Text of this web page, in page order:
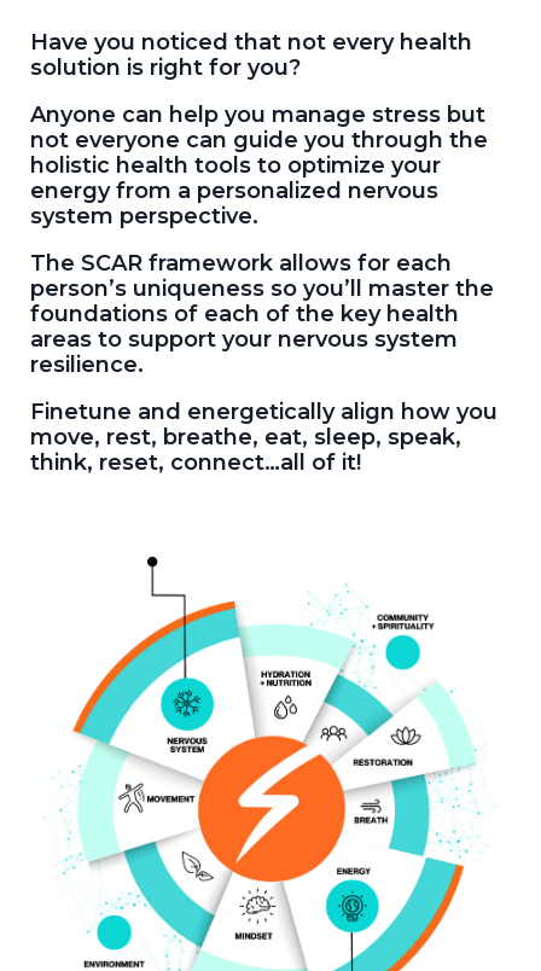
Have you noticed that not every health
solution is right for you?
Anyone can help you manage stress but
not everyone can guide you through the
holistic health tools to optimize your
energy from a personalized nervous
system perspective.
The SCAR framework allows for each
person’s uniqueness so you’ll master the
foundations of each of the key health
areas to support your nervous system
resilience.
Finetune and energetically align how you
move, rest, breathe, eat, sleep, speak,
think, reset, connect…all of it!